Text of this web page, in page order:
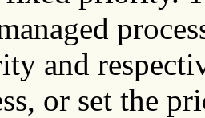
and
or set the